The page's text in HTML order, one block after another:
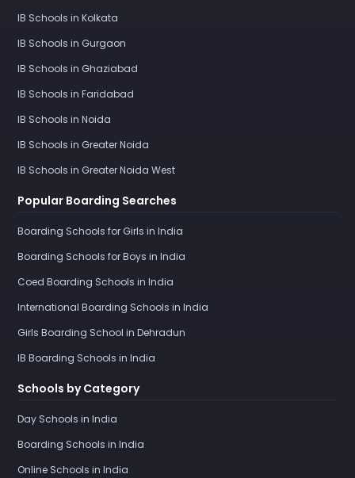
IB Schools in Kolkata
IB Schools in Gurgaon
IB Schools in Ghaziabad
IB Schools in Faridabad
IB Schools in Noida
IB Schools in Greater Noida
IB Schools in Greater Noida West
Popular Boarding Searches
Boarding Schools for Girls in India
Boarding Schools for Boys in India
Coed Boarding Schools in India
International Boarding Schools in India
Girls Boarding School in Dehradun
IB Boarding Schools in India
Schools by Category
Day Schools in India
Boarding Schools in India
Online Schools in India